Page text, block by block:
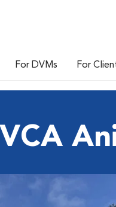
For DVMs For
VCA